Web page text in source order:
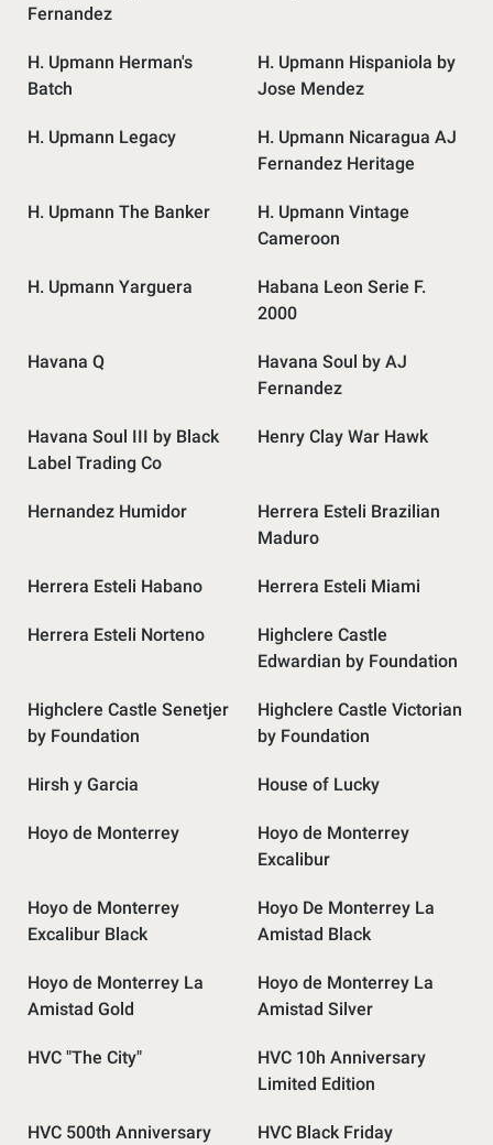
Fernandez
H. Upmann Herman's
Batch
H. Upmann Hispaniola by
Jose Mendez
H. Upmann Legacy
H. Upmann Nicaragua AJ
Fernandez Heritage
H. Upmann The Banker
H. Upmann Vintage
Cameroon
H. Upmann Yarguera
Habana Leon Serie F.
2000
Havana Q
Havana Soul by AJ
Fernandez
Havana Soul III by Black
Label Trading Co
Henry Clay War Hawk
Hernandez Humidor
Herrera Esteli Brazilian
Maduro
Herrera Esteli Habano Herrera Esteli Miami
Herrera Esteli Norteno
Highclere Castle
Edwardian by Foundation
Highclere Castle Senetjer
by Foundation
Highclere Castle Victorian
by Foundation
Hirsh y Garcia House of Lucky
Hoyo de Monterrey
Hoyo de Monterrey
Excalibur
Hoyo de Monterrey
Excalibur Black
Hoyo De Monterrey La
Amistad Black
Hoyo de Monterrey La
Amistad Gold
Hoyo de Monterrey La
Amistad Silver
HVC "The City"
HVC 10h Anniversary
Limited Edition
HVC 500th Anniversary HVC Black Friday